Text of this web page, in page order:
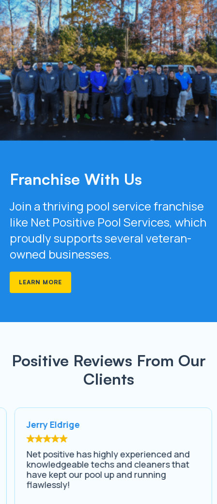
Franchise With Us
Join a thriving pool service franchise
like Net Positive Pool Services, which
proudly supports several veteran-
owned businesses.
LEARN MORE
Positive Reviews From Our
Clients
Jerry Eldrige
Net positive has highly experienced and
knowledgeable techs and cleaners that
have kept our pool up and running
flawlessly!